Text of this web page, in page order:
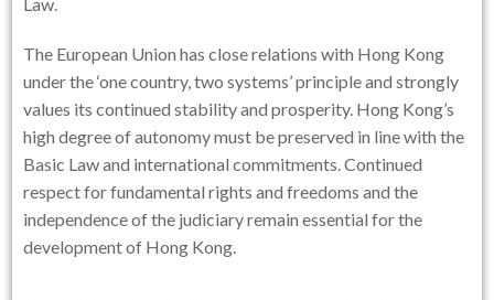
The European Union has close relations with Hong Kong
under the ‘one country, two systems’ principle and strongly
values its continued stability and prosperity. Hong Kong’s
high degree of autonomy must be preserved in line with the
Basic Law and international commitments. Continued
respect for fundamental rights and freedoms and the
independence of the judiciary remain essential for the
development of Hong Kong.